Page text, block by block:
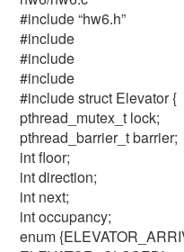
#include “hw6.h”
#include
#include
#include
#includestruct Elevator {
pthread_mutex_t lock;
pthread_barrier_t barrier;
int floor;
int direction;
int next;
int occupancy;
enum